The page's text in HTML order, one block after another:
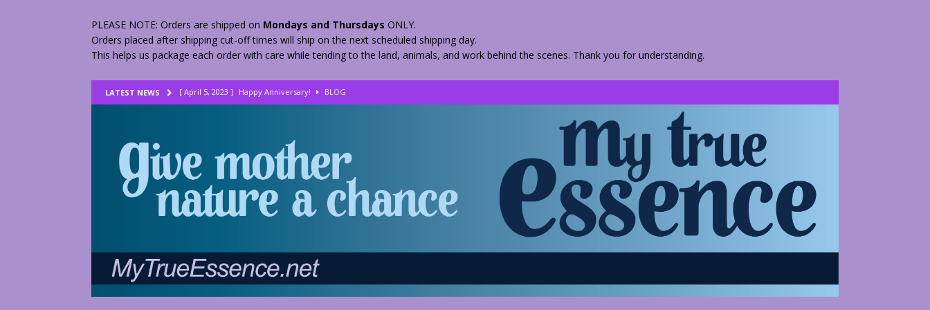
PLEASE NOTE: Orders are shipped on Mondays and Thursdays ONLY.
Orders placed after shipping cut-off times will ship on the next scheduled shipping day.
This helps us package each order with care while tending to the land, animals, and work behind the scenes. Thank you for understanding.
LATEST NEWS [ April 5, 2023 ] Happy Anniversary! BLOG
2 Fractured Ankles – 2 Weeks Healing
[ June 9, 2023 ] Lovely Lemon Peels BLOG
[ April 17, 2023 ]
[ April 17, 2023 ] How to Dry Herbs Quickly BLOG